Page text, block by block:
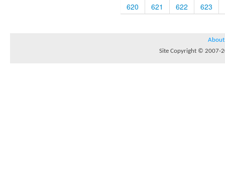
620
621 622 623
About
Site Copyright © 2007-